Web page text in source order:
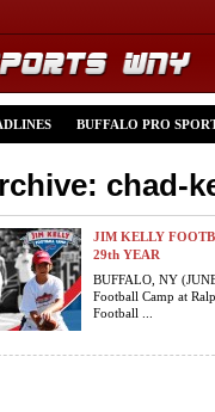
BUFFALO PRO
chad-
JIM KELLY
29th YEAR
BUFFALO, NY
Football Camp at
Football ...